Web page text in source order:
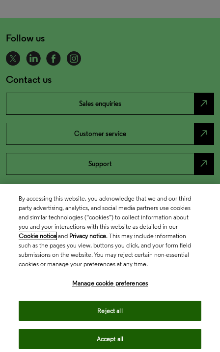
Follow us
Contact us
Sales enquiries north_east
Customer service north_east
Support north_east
By accessing this website, you acknowledge that we and our third
party advertising, analytics, and social media partners use cookies
and similar technologies (“cookies”) to collect information about
you and your interactions with this website as detailed in our
Cookie notice and Privacy notice. This may include information
such as the pages you view, buttons you click, and your form field
submissions on the website. You may reject certain non-essential
cookies or manage your preferences at any time.
Manage cookie preferences
Reject all
Accept all